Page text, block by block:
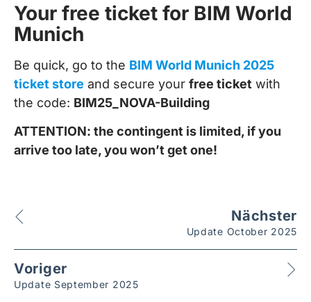
Your free ticket for BIM World
Munich
Be quick, go to the BIM World Munich 2025
ticket store and secure your free ticket with
the code: BIM25_NOVA-Building
ATTENTION: the contingent is limited, if you
arrive too late, you won’t get one!
Nächster
Update October 2025
Voriger
Update September 2025